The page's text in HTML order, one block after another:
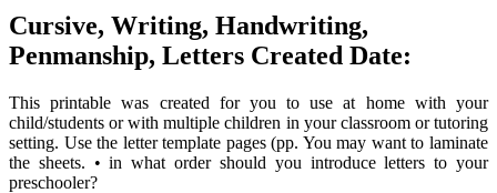
Cursive, Writing, Handwriting,
Penmanship, Letters Created Date:
This printable was created for you to use at home with your
child/students or with multiple children in your classroom or tutoring
setting. Use the letter template pages (pp. You may want to laminate
the sheets. • in what order should you introduce letters to your
preschooler?